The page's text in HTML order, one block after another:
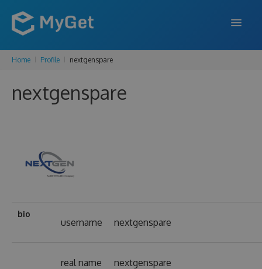
FEATURES
ENTERPRISE
Home Profile nextgenspare
nextgenspare
bio
username nextgenspare
real name nextgenspare